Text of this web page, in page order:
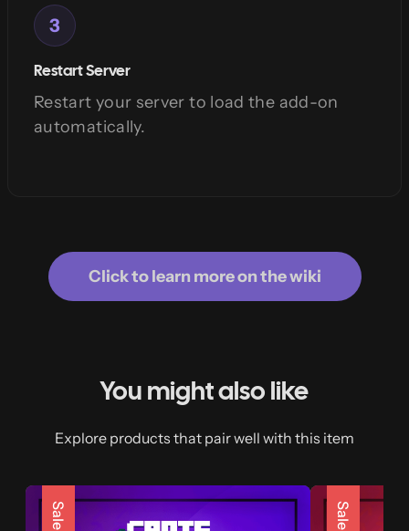
3
Restart Server
Restart your server to load the add-on
automatically.
Click to learn more on the wiki
You might also like
Explore products that pair well with this item
Sale Sale